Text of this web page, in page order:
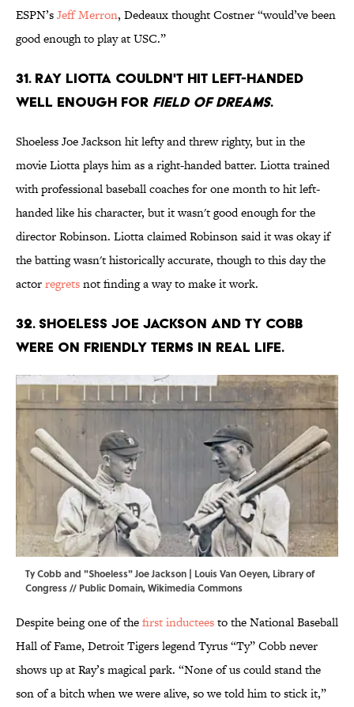
ESPN’sJeff Merron, Dedeaux thought Costner “would’ve been
good enough to play at USC.”
31. Ray Liotta couldn't hit left-handed
well enough for Field of Dreams.
Shoeless Joe Jackson hit lefty and threw righty, but in the
movie Liotta plays him as a right-handed batter. Liotta trained
with professional baseball coaches for one month to hit left-
handed like his character, but it wasn't good enough for the
director Robinson. Liotta claimed Robinson said it was okay if
the batting wasn't historically accurate, though to this day the
actorregretsnot finding a way to make it work.
32. Shoeless Joe Jackson and Ty Cobb
were on friendly terms in real life.
Ty Cobb and "Shoeless" Joe Jackson | Louis Van Oeyen, Library of
Congress// Public Domain,Wikimedia Commons
Despite being one of thefirst inducteesto the National Baseball
Hall of Fame, Detroit Tigers legend Tyrus “Ty” Cobb never
shows up at Ray’s magical park. “None of us could stand the
son of a bitch when we were alive, so we told him to stick it,”